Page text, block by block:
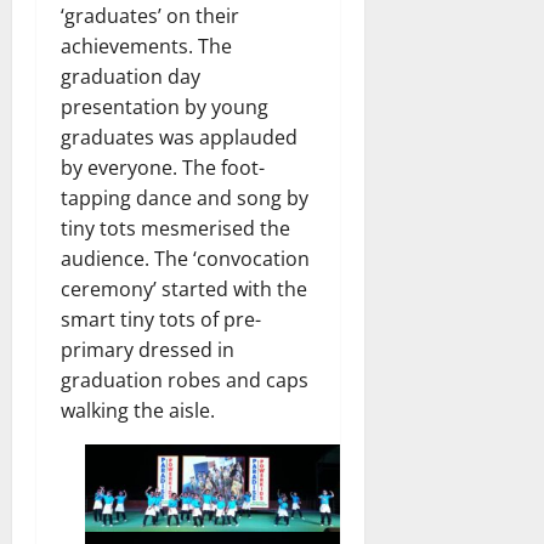
‘graduates’ on their
achievements. The
graduation day
presentation by young
graduates was applauded
by everyone. The foot-
tapping dance and song by
tiny tots mesmerised the
audience. The ‘convocation
ceremony’ started with the
smart tiny tots of pre-
primary dressed in
graduation robes and caps
walking the aisle.